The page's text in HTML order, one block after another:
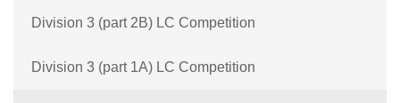
Division 3 (part 2B) LC Competition
Division 3 (part 1A) LC Competition